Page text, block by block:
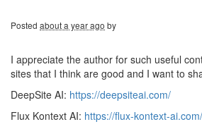
Posted about a year ago by
I appreciate the author for such useful
sites that I think are good and I want to
DeepSite AI: https://deepsiteai.com/
Flux Kontext AI: https://flux-kontext-ai.com/